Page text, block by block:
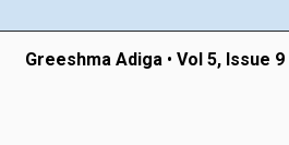
Greeshma Adiga • Vol 5, Issue 9